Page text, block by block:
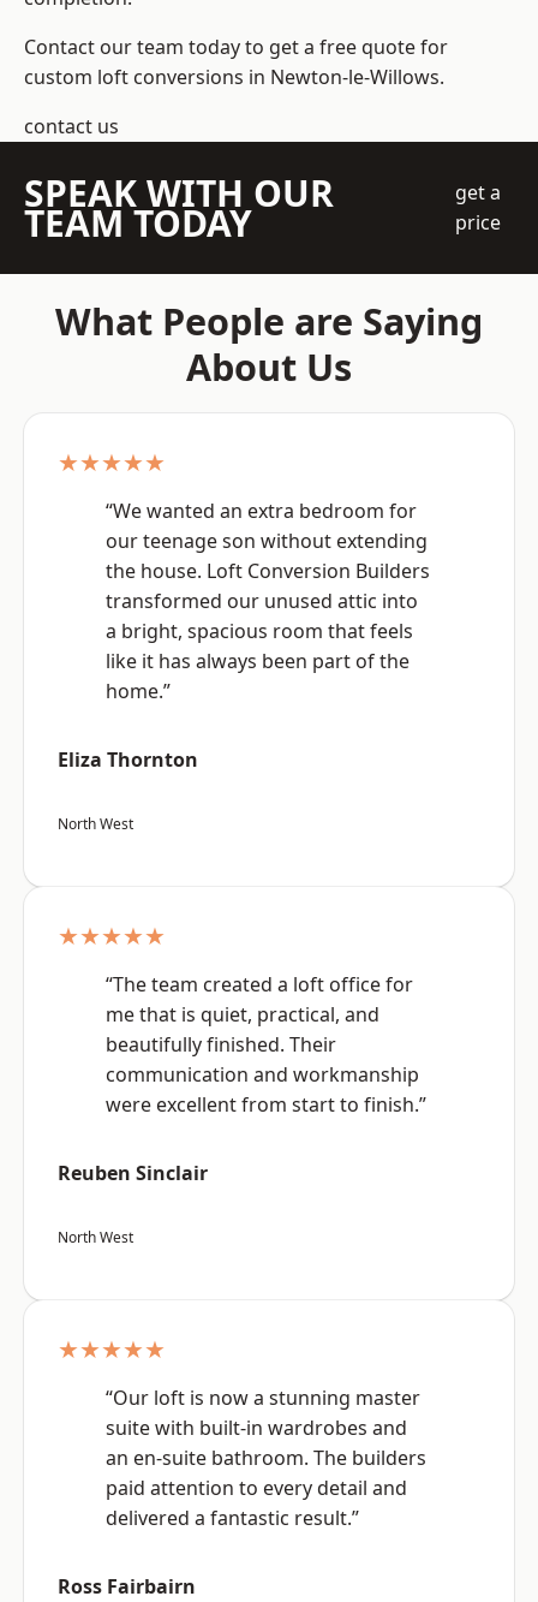
Contact our team today to get a free quote for
custom loft conversions in Newton-le-Willows.
contact us
SPEAK WITH OUR
TEAM TODAY
get a
price
What People are Saying
About Us
★★★★★
“We wanted an extra bedroom for
our teenage son without extending
the house. Loft Conversion Builders
transformed our unused attic into
a bright, spacious room that feels
like it has always been part of the
home.”
Eliza Thornton
North West
★★★★★
“The team created a loft office for
me that is quiet, practical, and
beautifully finished. Their
communication and workmanship
were excellent from start to finish.”
Reuben Sinclair
North West
★★★★★
“Our loft is now a stunning master
suite with built-in wardrobes and
an en-suite bathroom. The builders
paid attention to every detail and
delivered a fantastic result.”
Ross Fairbairn